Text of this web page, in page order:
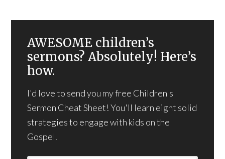
AWESOME children’s
sermons? Absolutely! Here’s
how.
I'd love to send you my free Children's
Sermon Cheat Sheet! You'll learn eight solid
strategies to engage with kids on the
Gospel.